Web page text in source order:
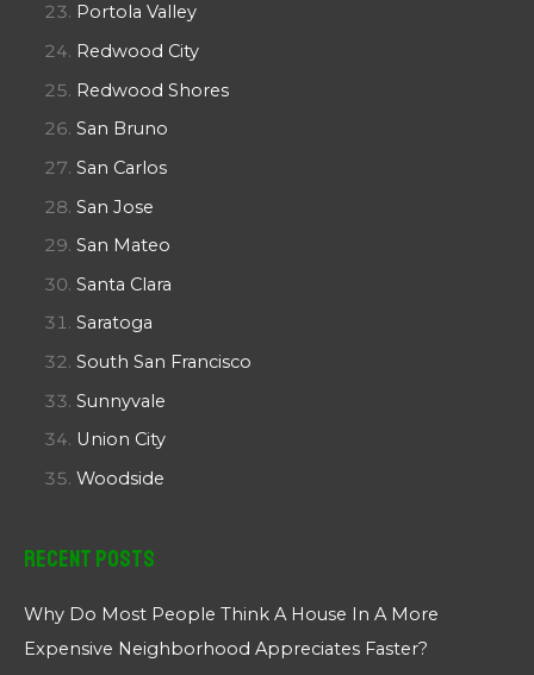
Portola Valley
Redwood City
Redwood Shores
San Bruno
San Carlos
San Jose
San Mateo
Santa Clara
Saratoga
South San Francisco
Sunnyvale
Union City
Woodside
Recent Posts
Why Do Most People Think A House In A More
Expensive Neighborhood Appreciates Faster?